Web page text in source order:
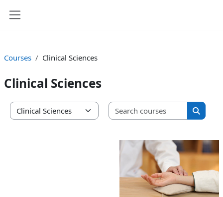
Courses Clinical Sciences
Clinical Sciences
Course categories
Search
Search